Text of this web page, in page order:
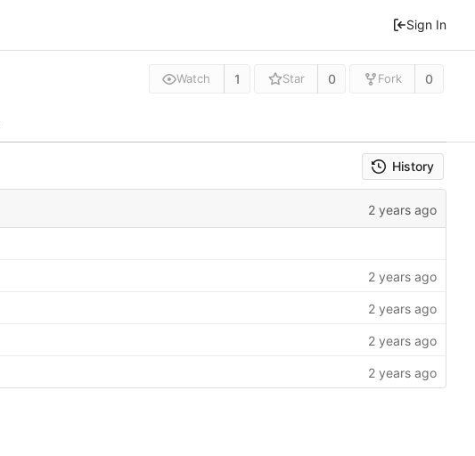
Sign In
Watch 1 Star 0 Fork 0
History